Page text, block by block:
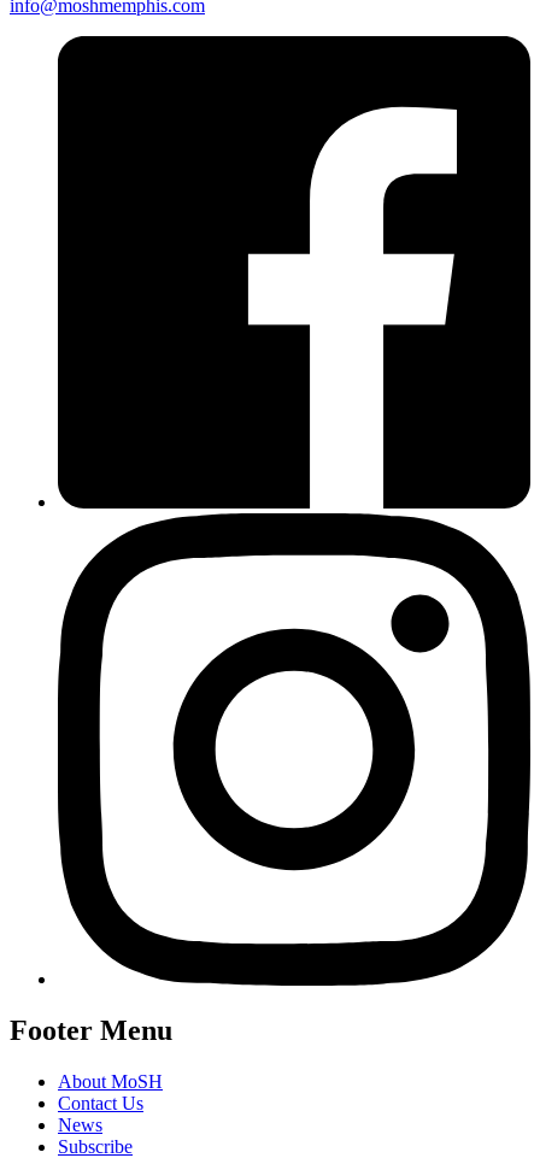
info@moshmemphis.com
Footer Menu
About MoSH
Contact Us
News
Subscribe